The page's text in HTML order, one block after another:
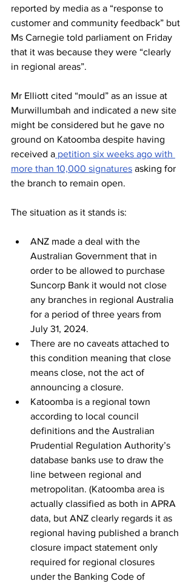
reported by media as a “response to
customer and community feedback” but
Ms Carnegie told parliament on Friday
that it was because they were “clearly
in regional areas”.
Mr Elliott cited “mould” as an issue at
Murwillumbah and indicated a new site
might be considered but he gave no
ground on Katoomba despite having
received a petition six weeks ago with
more than 10,000 signatures asking for
the branch to remain open.
The situation as it stands is:
ANZ made a deal with the
Australian Government that in
order to be allowed to purchase
Suncorp Bank it would not close
any branches in regional Australia
for a period of three years from
July 31, 2024.
There are no caveats attached to
this condition meaning that close
means close, not the act of
announcing a closure.
Katoomba is a regional town
according to local council
definitions and the Australian
Prudential Regulation Authority’s
database banks use to draw the
line between regional and
metropolitan. (Katoomba area is
actually classified as both in APRA
data, but ANZ clearly regards it as
regional having published a branch
closure impact statement only
required for regional closures
under the Banking Code of